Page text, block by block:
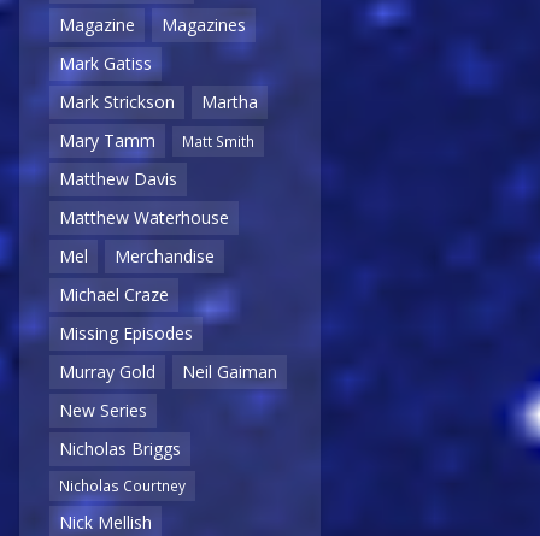
Magazine
Magazines
Mark Gatiss
Mark Strickson
Martha
Mary Tamm
Matt Smith
Matthew Davis
Matthew Waterhouse
Mel
Merchandise
Michael Craze
Missing Episodes
Murray Gold
Neil Gaiman
New Series
Nicholas Briggs
Nicholas Courtney
Nick Mellish